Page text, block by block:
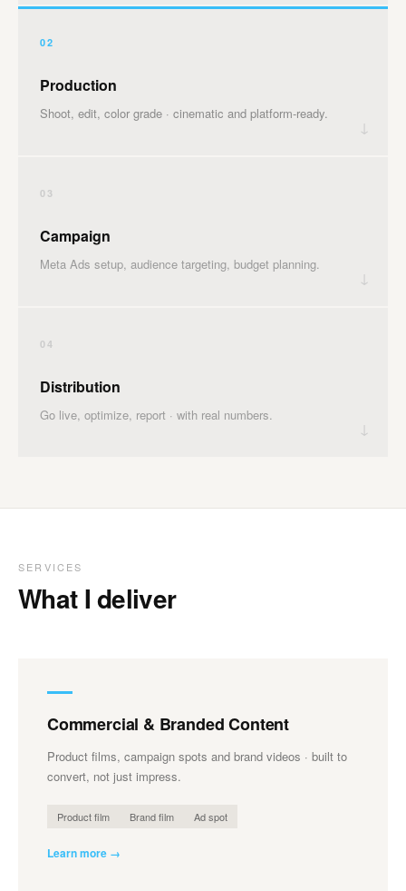
02
Production
Shoot, edit, color grade · cinematic and platform-ready.
↓
03
Campaign
Meta Ads setup, audience targeting, budget planning.
↓
04
Distribution
Go live, optimize, report · with real numbers.
↓
SERVICES
What I deliver
Commercial & Branded Content
Product films, campaign spots and brand videos · built to
convert, not just impress.
Product film Brand film Ad spot
Learn more →